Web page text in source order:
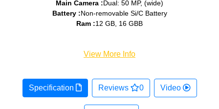
Main Camera :Dual: 50 MP, (wide)
Battery :Non-removable Si/C Battery
Ram :12 GB, 16 GBB
View More Info
Specification Reviews 0 Video